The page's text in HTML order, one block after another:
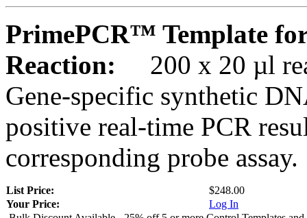
PrimePCR™ Template
Reaction:
200 x 20 µl
Gene-specific synthetic
positive real-time PCR
corresponding probe assay.
List Price:
$248.00
Your Price:
Log In